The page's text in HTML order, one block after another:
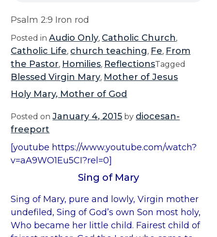
Psalm 2:9 Iron rod
Posted inAudio Only, Catholic Church,
Catholic Life, church teaching, Fe, From
the Pastor, Homilies, ReflectionsTagged
Blessed Virgin Mary, Mother of Jesus
Holy Mary, Mother of God
Posted onJanuary 4, 2015 by diocesan-
freeport
[youtube https://www.youtube.com/watch?
v=aA9WO1Eu5CI?rel=0]
Sing of Mary
Sing of Mary, pure and lowly, Virgin mother
undefiled, Sing of God’s own Son most holy,
Who became her little child. Fairest child of